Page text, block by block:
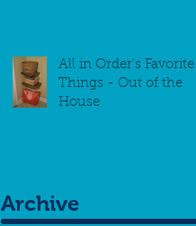
All in Order's Favorite
Things - Out of the
House
Archive